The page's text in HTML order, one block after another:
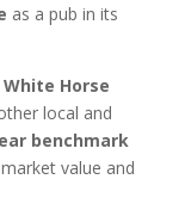
as a pub in its
White Horse
local and
benchmark
value and